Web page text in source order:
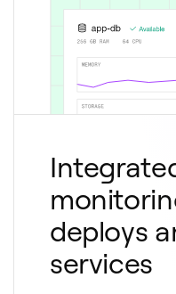
deploys
services